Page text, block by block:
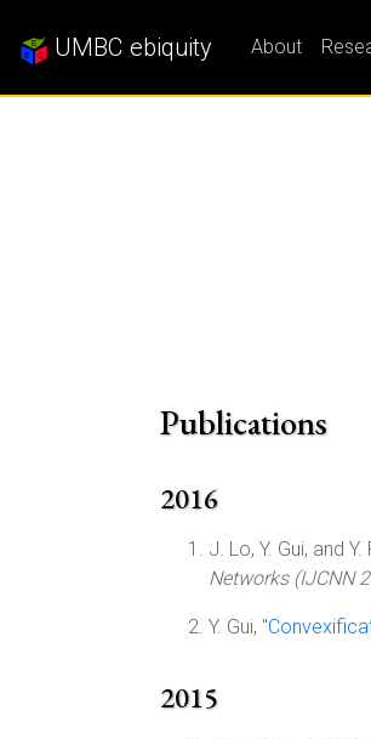
UMBC ebiquity About
Publications
2016
J. Lo, Y. Gui, and Y.
Networks (IJCNN
Y. Gui, "
2015